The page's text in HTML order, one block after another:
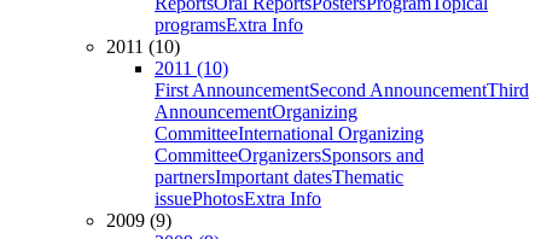
programsExtra Info
2011 (10)
2011 (10)
First AnnouncementSecond AnnouncementThird
AnnouncementOrganizing
CommitteeInternational Organizing
CommitteeOrganizersSponsors and
partnersImportant datesThematic
issuePhotosExtra Info
2009 (9)